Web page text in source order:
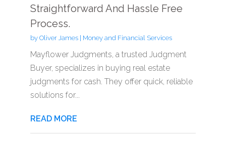
Straightforward And Hassle Free
Process.
by Oliver James| Money and Financial Services
Mayflower Judgments, a trusted Judgment
Buyer, specializes in buying real estate
judgments for cash. They offer quick, reliable
solutions for...
READ MORE